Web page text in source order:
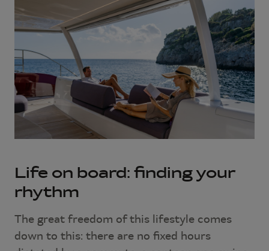
Life on board: finding your
rhythm
The great freedom of this lifestyle comes
down to this: there are no fixed hours